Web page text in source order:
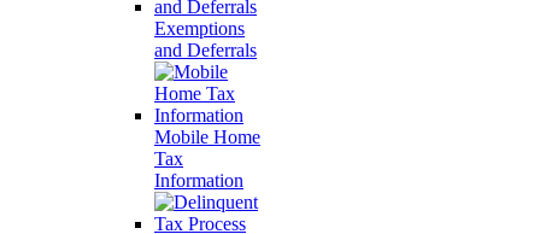
Exemptions
and Deferrals
Mobile Home
Tax
Information